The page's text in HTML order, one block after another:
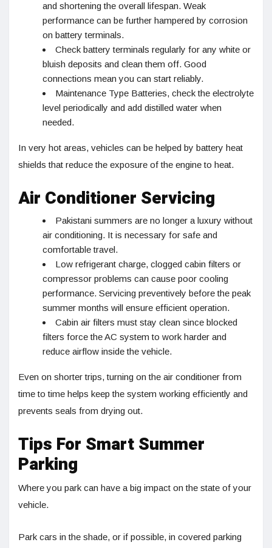
and shortening the overall lifespan. Weak
performance can be further hampered by corrosion
on battery terminals.
Check battery terminals regularly for any white or
bluish deposits and clean them off. Good
connections mean you can start reliably.
Maintenance Type Batteries, check the electrolyte
level periodically and add distilled water when
needed.
In very hot areas, vehicles can be helped by battery heat
shields that reduce the exposure of the engine to heat.
Air Conditioner Servicing
Pakistani summers are no longer a luxury without
air conditioning. It is necessary for safe and
comfortable travel.
Low refrigerant charge, clogged cabin filters or
compressor problems can cause poor cooling
performance. Servicing preventively before the peak
summer months will ensure efficient operation.
Cabin air filters must stay clean since blocked
filters force the AC system to work harder and
reduce airflow inside the vehicle.
Even on shorter trips, turning on the air conditioner from
time to time helps keep the system working efficiently and
prevents seals from drying out.
Tips For Smart Summer
Parking
Where you park can have a big impact on the state of your
vehicle.
Park cars in the shade, or if possible, in covered parking